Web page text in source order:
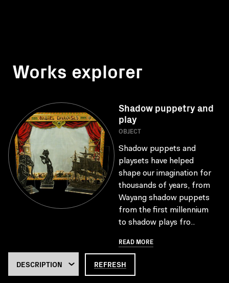
Works explorer
Shadow puppetry and
play
OBJECT
Shadow puppets and
playsets have helped
shape our imagination for
thousands of years, from
Wayang shadow puppets
from the first millennium
to shadow plays fro..
READ MORE
REFRESH